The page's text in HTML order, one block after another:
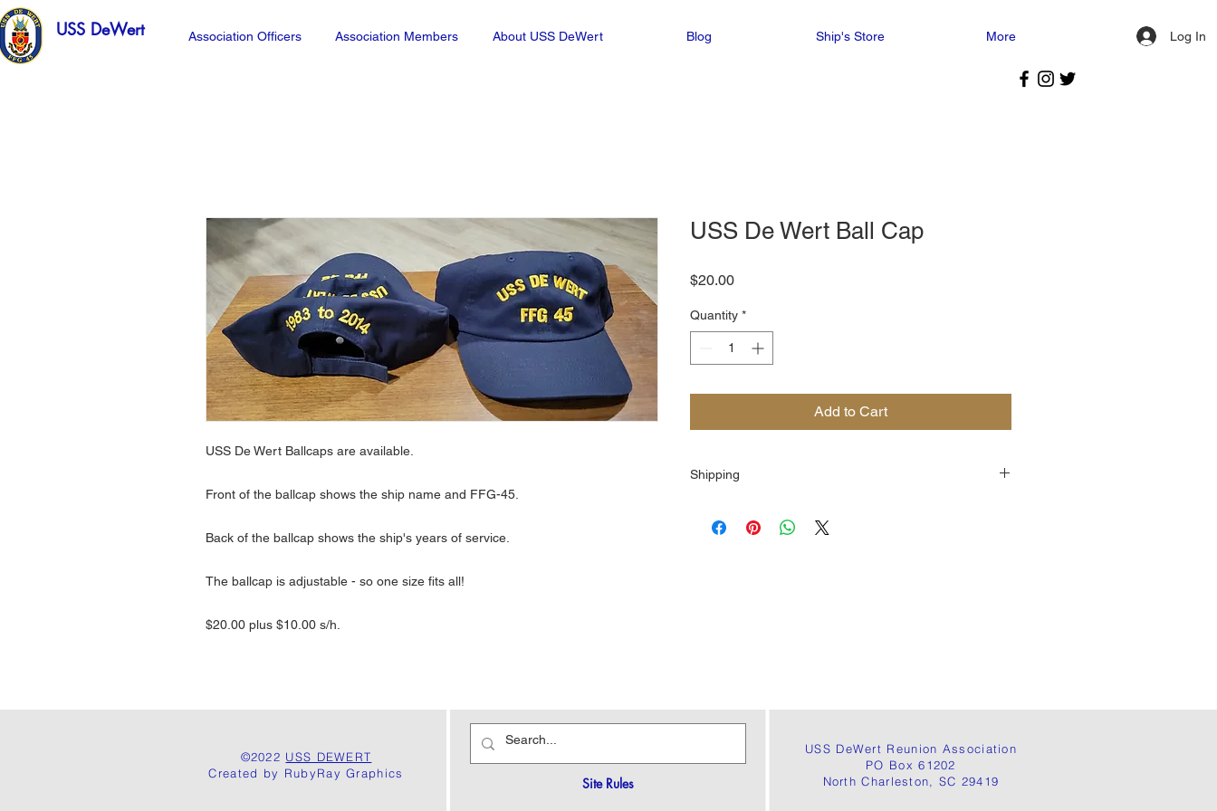
USS DeWert Association Officers Association Members About USS DeWert Blog Ship's Store More Log In
USS De Wert Ballcaps are available.
Front of the ballcap shows the ship name and FFG-45.
Back of the ballcap shows the ship's years of service.
The ballcap is adjustable - so one size fits all!
$20.00 plus $10.00 s/h.
USS De Wert Ball Cap
$20.00Price
Quantity *
Add to Cart
Shipping
©2022 USS DEWERT
Created by RubyRay Graphics
Site Rules
USS DeWert Reunion Association
PO Box 61202
North Charleston, SC 29419